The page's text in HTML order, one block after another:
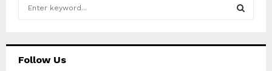
hFollow Us